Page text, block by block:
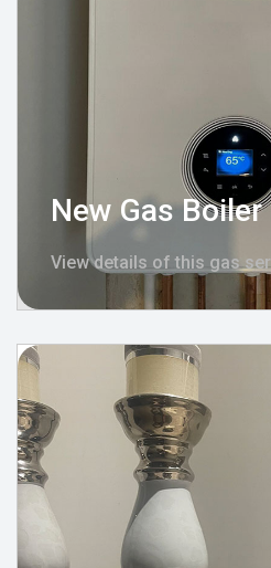
New Gas
View details of this gas